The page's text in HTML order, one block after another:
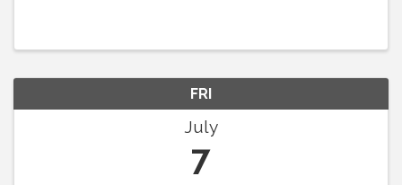
FRI
July
7